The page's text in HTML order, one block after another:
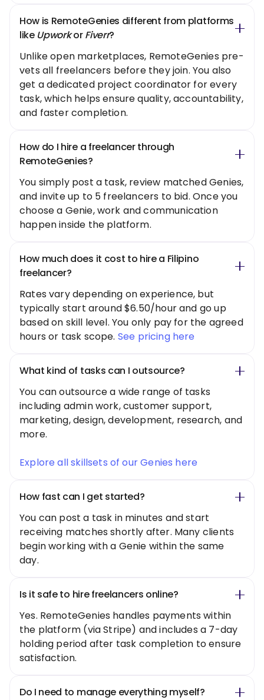
How is RemoteGenies different from platforms
like UpworkorFiverr?
Unlike open marketplaces, RemoteGenies pre-
vets all freelancers before they join. You also
get a dedicated project coordinator for every
task, which helps ensure quality, accountability,
and faster completion.
How do I hire a freelancer through
RemoteGenies?
You simply post a task, review matched Genies,
and invite up to 5 freelancers to bid. Once you
choose a Genie, work and communication
happen inside the platform.
How much does it cost to hire a Filipino
freelancer?
Rates vary depending on experience, but
typically start around $6.50/hour and go up
based on skill level. You only pay for the agreed
hours or task scope. See pricing here
What kind of tasks can I outsource?
You can outsource a wide range of tasks
including admin work, customer support,
marketing, design, development, research, and
more.
Explore all skillsets of our Genies here
How fast can I get started?
You can post a task in minutes and start
receiving matches shortly after. Many clients
begin working with a Genie within the same
day.
Is it safe to hire freelancers online?
Yes. RemoteGenies handles payments within
the platform (via Stripe) and includes a 7-day
holding period after task completion to ensure
satisfaction.
Do I need to manage everything myself?